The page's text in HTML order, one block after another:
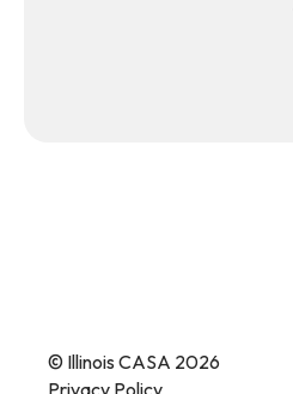
© Illinois CASA 2026
Privacy Policy